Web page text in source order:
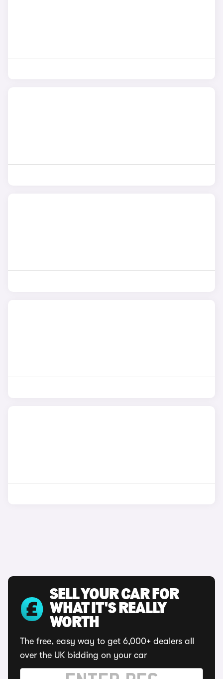
SELL YOUR CAR FOR
WHAT IT'S REALLY
WORTH
The free, easy way to get 6,000+ dealers all
over the UK bidding on your car